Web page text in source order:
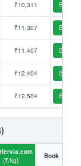
₹10,311 Book
₹11,307 Book
₹11,407 Book
₹12,404 Book
₹12,504 Book
(₹/kg)
Book